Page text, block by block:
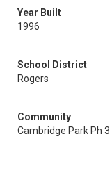
Year Built
1996
School District
Rogers
Community
Cambridge Park Ph 3